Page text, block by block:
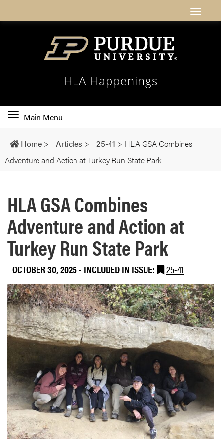
HLA Happenings
Toggle
navigation
Main Menu
Home > Articles > 25-41 > HLA GSA Combines
Adventure and Action at Turkey Run State Park
HLA GSA Combines
Adventure and Action at
Turkey Run State Park
OCTOBER 30, 2025- INCLUDED IN ISSUE: 25-41